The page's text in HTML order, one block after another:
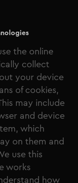
the online
collect
your device
of cookies,
may include
and device
which
on them and
use this
works
how